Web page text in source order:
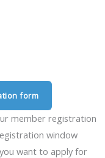
form
member registration
window
want to apply for